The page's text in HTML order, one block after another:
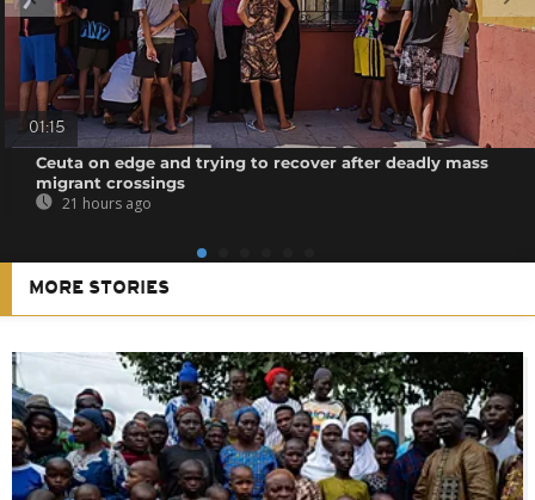
01:15
Ceuta on edge and trying to recover after deadly mass
migrant crossings
21 hours ago
MORE STORIES